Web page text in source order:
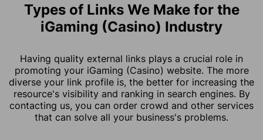
Types of Links We Make for the
iGaming (Casino) Industry
Having quality external links plays a crucial role in
promoting your iGaming (Casino) website. The more
diverse your link profile is, the better for increasing the
resource's visibility and ranking in search engines. By
contacting us, you can order crowd and other services
that can solve all your business's problems.